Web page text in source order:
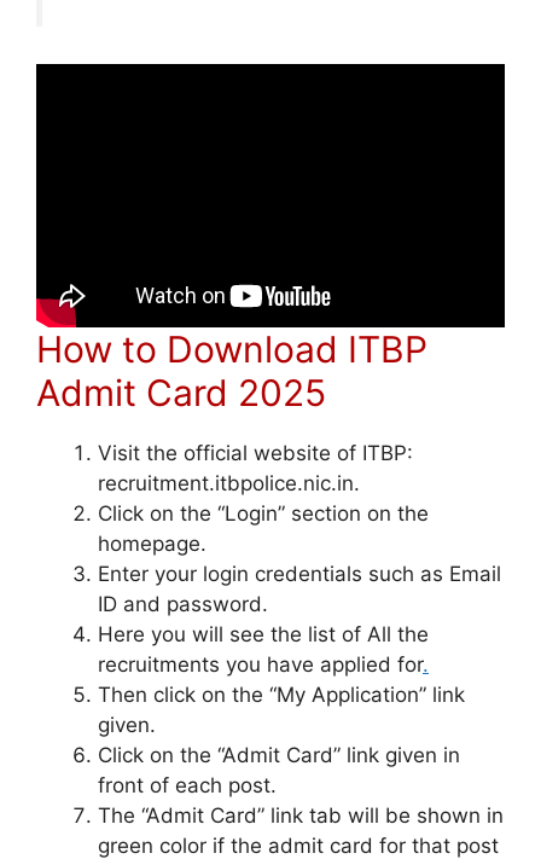
How to Download ITBP
Admit Card 2025
Visit the official website of ITBP:
recruitment.itbpolice.nic.in.
Click on the “Login” section on the
homepage.
Enter your login credentials such as Email
ID and password.
Here you will see the list of All the
recruitments you have applied for.
Then click on the “My Application” link
given.
Click on the “Admit Card” link given in
front of each post.
The “Admit Card” link tab will be shown in
green color if the admit card for that post